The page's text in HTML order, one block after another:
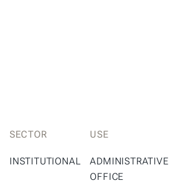
SECTOR
INSTITUTIONAL
USE
ADMINISTRATIVE
OFFICE